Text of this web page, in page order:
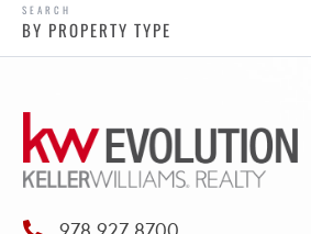
BY PROPERTY TYPE